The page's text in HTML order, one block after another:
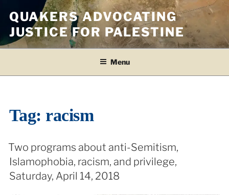
content
QUAKERS ADVOCATING
JUSTICE FOR PALESTINE
Menu
Tag:racism
Two programs about anti-Semitism,
Islamophobia, racism, and privilege,
Saturday, April 14, 2018